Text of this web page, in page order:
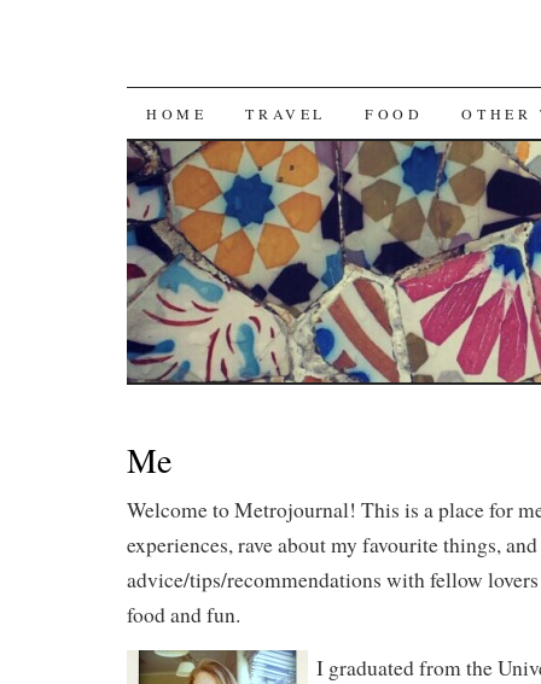
SKIP
TO
CONTENT
HOME TRAVEL FOOD OTHER
Me
Welcome to Metrojournal! This is a place for
experiences, rave about my favourite things,
advice/tips/recommendations with fellow
food and fun.
I graduated from the